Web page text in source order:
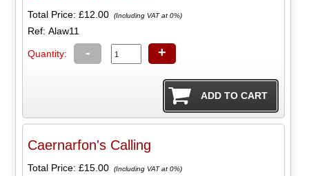
Total Price:£12.00 (Including VAT at 0%)
Ref: Alaw11
Quantity: - +
Caernarfon's Calling
Total Price:£15.00 (Including VAT at 0%)